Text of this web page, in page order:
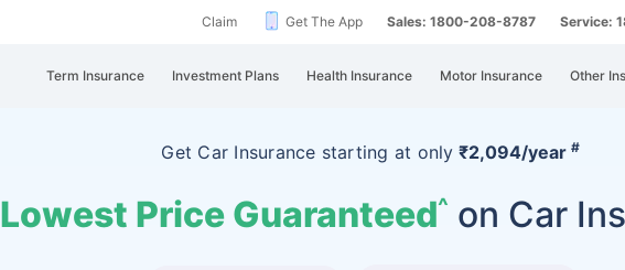
Claim Get The App Sales: 1800-208-8787 Service:
Term Insurance Investment Plans Health Insurance Motor Insurance Other
Get Car Insurance starting at only ₹2,094/year #
Lowest Price Guaranteed^ on Car